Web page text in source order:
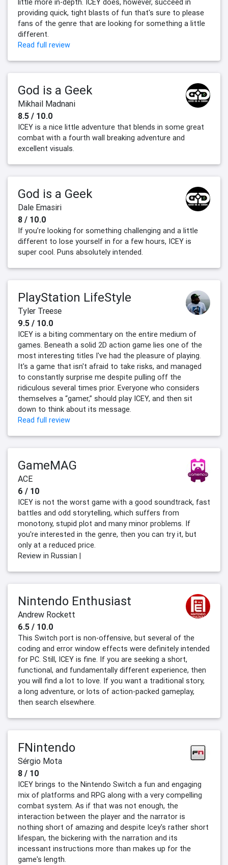
little more in-depth. ICEY does, however, succeed in
providing quick, tight blasts of fun that's sure to please
fans of the genre that are looking for something a little
different.
Read full review
God is a Geek
Mikhail Madnani
8.5 / 10.0
ICEY is a nice little adventure that blends in some great
combat with a fourth wall breaking adventure and
excellent visuals.
God is a Geek
Dale Emasiri
8 / 10.0
If you’re looking for something challenging and a little
different to lose yourself in for a few hours, ICEY is
super cool. Puns absolutely intended.
PlayStation LifeStyle
Tyler Treese
9.5 / 10.0
ICEY is a biting commentary on the entire medium of
games. Beneath a solid 2D action game lies one of the
most interesting titles I've had the pleasure of playing.
It's a game that isn't afraid to take risks, and managed
to constantly surprise me despite pulling off the
ridiculous several times prior. Everyone who considers
themselves a “gamer,” should play ICEY, and then sit
down to think about its message.
Read full review
GameMAG
ACE
6 / 10
ICEY is not the worst game with a good soundtrack, fast
battles and odd storytelling, which suffers from
monotony, stupid plot and many minor problems. If
you're interested in the genre, then you can try it, but
only at a reduced price.
Review in Russian |
Nintendo Enthusiast
Andrew Rockett
6.5 / 10.0
This Switch port is non-offensive, but several of the
coding and error window effects were definitely intended
for PC. Still, ICEY is fine. If you are seeking a short,
functional, and fundamentally different experience, then
you will find a lot to love. If you want a traditional story,
a long adventure, or lots of action-packed gameplay,
then search elsewhere.
FNintendo
Sérgio Mota
8 / 10
ICEY brings to the Nintendo Switch a fun and engaging
mix of platforms and RPG along with a very compelling
combat system. As if that was not enough, the
interaction between the player and the narrator is
nothing short of amazing and despite Icey's rather short
lifespan, the bickering with the narration and its
incessant instructions more than makes up for the
game's length.